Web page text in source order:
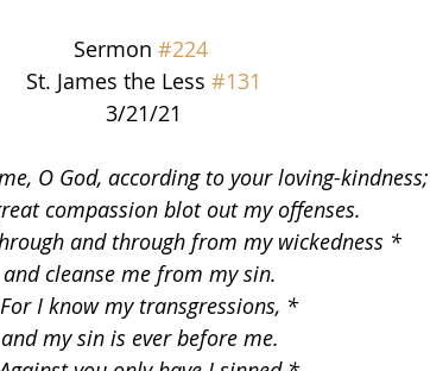
Sermon #224
St. James the Less #131
3/21/21
O God, according to your loving-
compassion blot out my offenses.
and through from my wickedness *
and cleanse me from my sin.
I know my transgressions, *
and my sin is ever before me.